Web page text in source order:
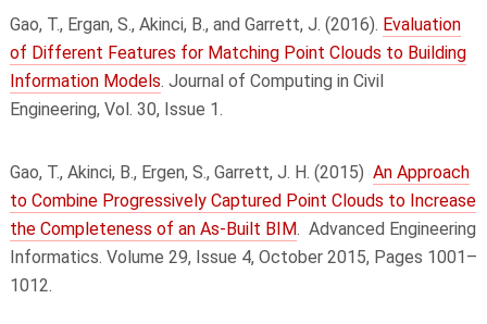
Gao, T., Ergan, S., Akinci, B., and Garrett, J. (2016). Evaluation
of Different Features for Matching Point Clouds to Building
Information Models. Journal of Computing in Civil
Engineering, Vol. 30, Issue 1.
Gao, T., Akinci, B., Ergen, S., Garrett, J. H. (2015) An Approach
to Combine Progressively Captured Point Clouds to Increase
the Completeness of an As-Built BIM. Advanced Engineering
Informatics. Volume 29, Issue 4, October 2015, Pages 1001–
1012.